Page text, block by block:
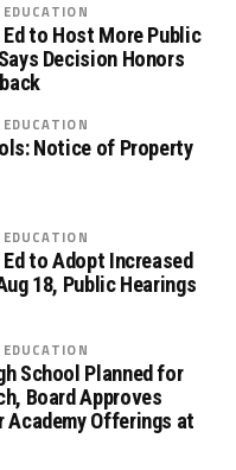
to Host More Public
Decision Honors
Notice of Property
to Adopt Increased
18, Public Hearings
School Planned for
Board Approves
Academy Offerings at